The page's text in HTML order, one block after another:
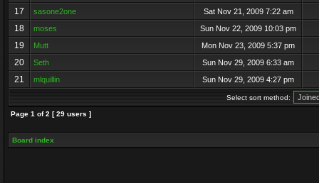
17 sasone2one Sat Nov 21, 2009 7:22 am
18 moses Sun Nov 22, 2009 10:03 pm
19 Mutt Mon Nov 23, 2009 5:37 pm
20 Seth Sun Nov 29, 2009 6:33 am
21 mlquillin Sun Nov 29, 2009 4:27 pm
Select sort method:
Page 1 of2 [ 29 users ]
Board index